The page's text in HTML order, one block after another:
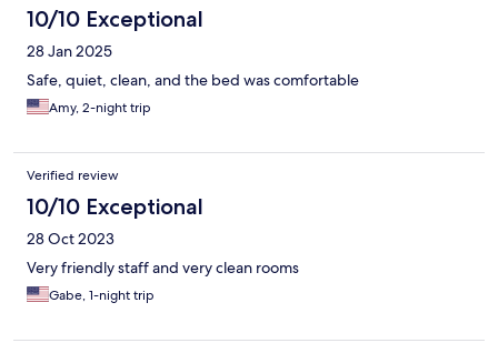
10/10 Exceptional
28 Jan 2025
Safe, quiet, clean, and the bed was comfortable
Amy, 2-night trip
Verified review
10/10 Exceptional
28 Oct 2023
Very friendly staff and very clean rooms
Gabe, 1-night trip